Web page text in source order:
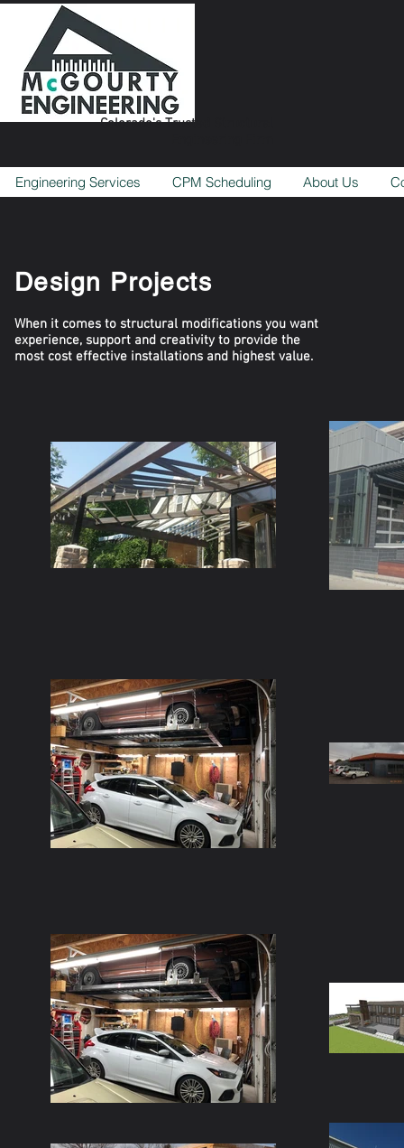
Colorado's Trusted Structural
Engineering Services CPM Scheduling About Us
When it comes to structural modifications you want
experience, support and creativity to provide the
most cost effective installations and highest value.
Design Projects